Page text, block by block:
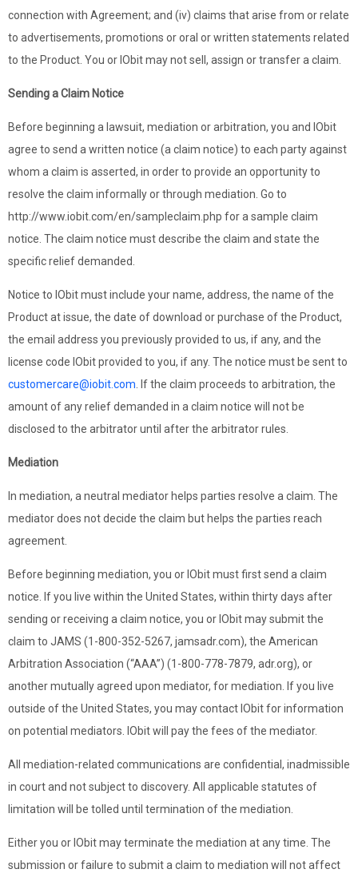
connection with Agreement; and (iv) claims that arise from or relate
to advertisements, promotions or oral or written statements related
to the Product. You or IObit may not sell, assign or transfer a claim.
Sending a Claim Notice
Before beginning a lawsuit, mediation or arbitration, you and IObit
agree to send a written notice (a claim notice) to each party against
whom a claim is asserted, in order to provide an opportunity to
resolve the claim informally or through mediation. Go to
http://www.iobit.com/en/sampleclaim.php for a sample claim
notice. The claim notice must describe the claim and state the
specific relief demanded.
Notice to IObit must include your name, address, the name of the
Product at issue, the date of download or purchase of the Product,
the email address you previously provided to us, if any, and the
license code IObit provided to you, if any. The notice must be sent to
customercare@iobit.com . If the claim proceeds to arbitration, the
amount of any relief demanded in a claim notice will not be
disclosed to the arbitrator until after the arbitrator rules.
Mediation
In mediation, a neutral mediator helps parties resolve a claim. The
mediator does not decide the claim but helps the parties reach
agreement.
Before beginning mediation, you or IObit must first send a claim
notice. If you live within the United States, within thirty days after
sending or receiving a claim notice, you or IObit may submit the
claim to JAMS (1-800-352-5267, jamsadr.com), the American
Arbitration Association (“AAA”) (1-800-778-7879, adr.org), or
another mutually agreed upon mediator, for mediation. If you live
outside of the United States, you may contact IObit for information
on potential mediators. IObit will pay the fees of the mediator.
All mediation-related communications are confidential, inadmissible
in court and not subject to discovery. All applicable statutes of
limitation will be tolled until termination of the mediation.
Either you or IObit may terminate the mediation at any time. The
submission or failure to submit a claim to mediation will not affect